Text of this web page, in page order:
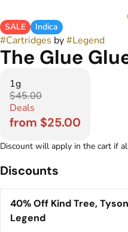
SALE Indica
#Cartridges by#Legend
The Glue
1g
$45.00
Deals
from $25.00
Discount will apply in the cart if
Discounts
40% Off Kind Tree,
Legend